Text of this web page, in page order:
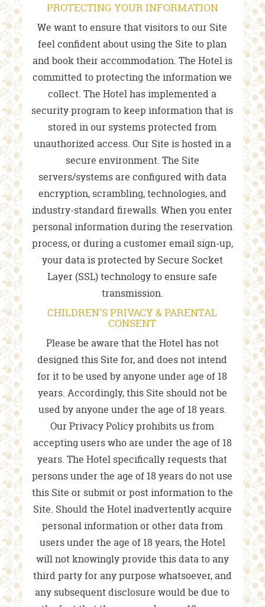
PROTECTING YOUR INFORMATION
We want to ensure that visitors to our Site
feel confident about using the Site to plan
and book their accommodation. The Hotel is
committed to protecting the information we
collect. The Hotel has implemented a
security program to keep information that is
stored in our systems protected from
unauthorized access. Our Site is hosted in a
secure environment. The Site
servers/systems are configured with data
encryption, scrambling, technologies, and
industry-standard firewalls. When you enter
personal information during the reservation
process, or during a customer email sign-up,
your data is protected by Secure Socket
Layer (SSL) technology to ensure safe
transmission.
CHILDREN'S PRIVACY & PARENTAL
CONSENT
Please be aware that the Hotel has not
designed this Site for, and does not intend
for it to be used by anyone under age of 18
years. Accordingly, this Site should not be
used by anyone under the age of 18 years.
Our Privacy Policy prohibits us from
accepting users who are under the age of 18
years. The Hotel specifically requests that
persons under the age of 18 years do not use
this Site or submit or post information to the
Site. Should the Hotel inadvertently acquire
personal information or other data from
users under the age of 18 years, the Hotel
will not knowingly provide this data to any
third party for any purpose whatsoever, and
any subsequent disclosure would be due to